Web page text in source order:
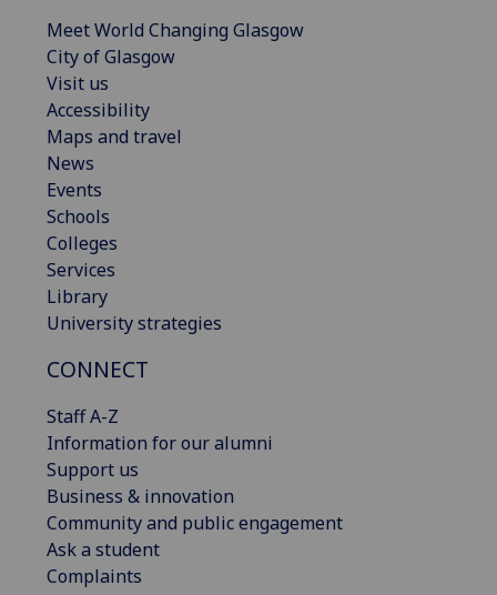
Meet World Changing Glasgow
City of Glasgow
Visit us
Accessibility
Maps and travel
News
Events
Schools
Colleges
Services
Library
University strategies
CONNECT
Staff A-Z
Information for our alumni
Support us
Business & innovation
Community and public engagement
Ask a student
Complaints